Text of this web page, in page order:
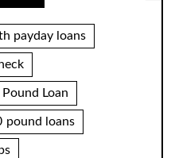
payday loans
Loan
pound loans